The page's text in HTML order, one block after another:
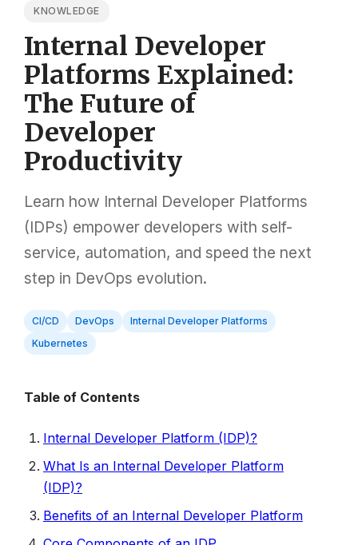
KNOWLEDGE
Internal Developer
Platforms Explained:
The Future of
Developer
Productivity
Learn how Internal Developer Platforms
(IDPs) empower developers with self-
service, automation, and speed the next
step in DevOps evolution.
CI/CD DevOps
Internal Developer Platforms
Kubernetes
Table of Contents
Internal Developer Platform (IDP)?
What Is an Internal Developer Platform
(IDP)?
Benefits of an Internal Developer Platform